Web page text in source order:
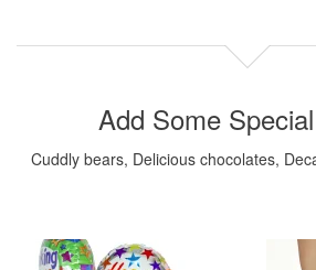
Add Some
Cuddly bears, Delicious chocolates,